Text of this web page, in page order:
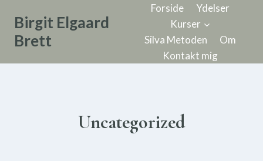
Birgit Elgaard
Brett
Forside
Ydelser
Kurser
Silva Metoden
Om
Kontakt mig
Uncategorized